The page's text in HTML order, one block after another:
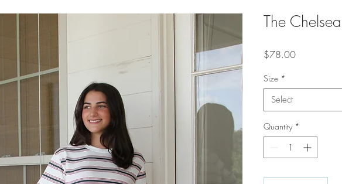
The
$78.00Price
Size *
Select
Quantity *